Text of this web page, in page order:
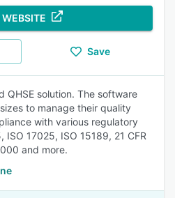
Save
QHSE solution. The software
to manage their quality
with various regulatory
17025, ISO 15189, 21 CFR
and more.